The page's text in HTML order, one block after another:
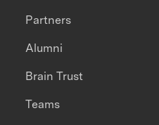
Partners
Alumni
Brain Trust
Teams